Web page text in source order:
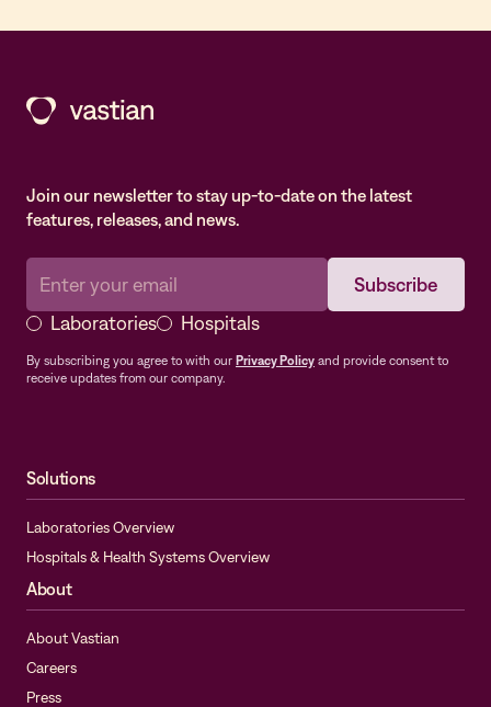
Join our newsletter to stay up-to-date on the latest
features, releases, and news.
Laboratories Hospitals
By subscribing you agree to with our Privacy Policy and provide consent to
receive updates from our company.
Solutions
Laboratories Overview
Hospitals & Health Systems Overview
About
About Vastian
Careers
Press